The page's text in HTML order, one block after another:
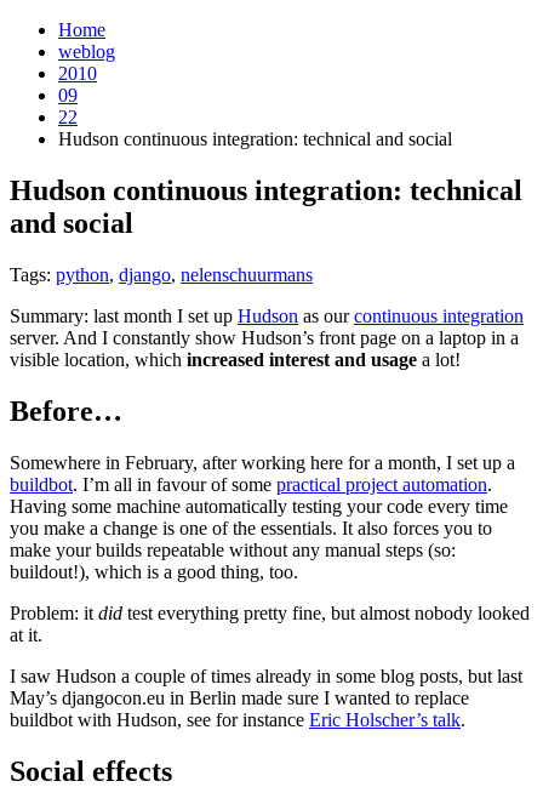
Home
weblog
2010
09
22
Hudson continuous integration: technical and social
Hudson continuous integration: technical
and social
Tags: python, django, nelenschuurmans
Summary: last month I set up Hudson as ourcontinuous integration
server. And I constantly show Hudson’s front page on a laptop in a
visible location, which increased interest and usage a lot!
Before…
Somewhere in February, after working here for a month, I set up a
buildbot. I’m all in favour of some practical project automation.
Having some machine automatically testing your code every time
you make a change is one of the essentials. It also forces you to
make your builds repeatable without any manual steps (so:
buildout!), which is a good thing, too.
Problem: it did test everything pretty fine, but almost nobody looked
at it.
I saw Hudson a couple of times already in some blog posts, but last
May’s djangocon.eu in Berlin made sure I wanted to replace
buildbot with Hudson, see for instance Eric Holscher’s talk.
Social effects